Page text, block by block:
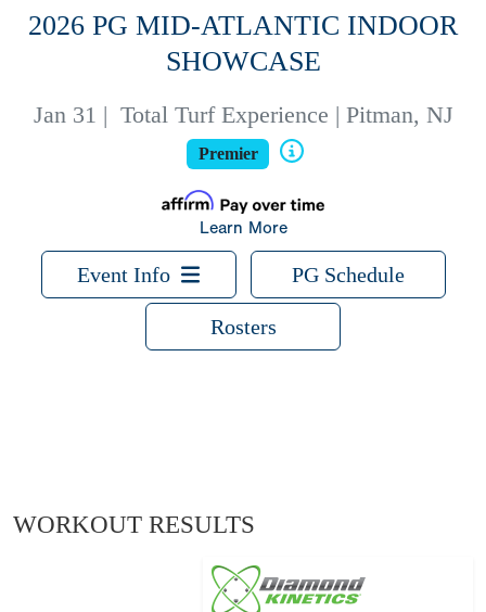
2026 PG MID-ATLANTIC INDOOR
SHOWCASE
Jan 31 | Total Turf Experience | Pitman, NJ
Premier
Learn More
Event Info PG Schedule
Rosters
WORKOUT RESULTS